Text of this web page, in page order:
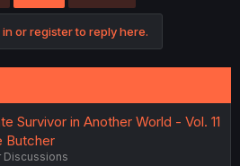
in or register to reply here.
Survivor in Another World - Vol. 11
Butcher
Discussions